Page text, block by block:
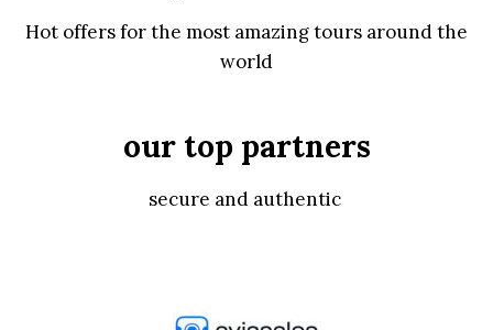
Hot offers for the most amazing tours around the
world
our top partners
secure and authentic